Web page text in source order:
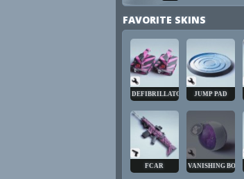
FAVORITE SKINS
DEFIBRILLATOR JUMP PAD
FCAR VANISHING BOMB